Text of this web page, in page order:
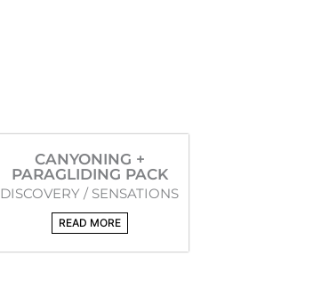
CANYONING +
PARAGLIDING PACK
DISCOVERY / SENSATIONS
READ MORE